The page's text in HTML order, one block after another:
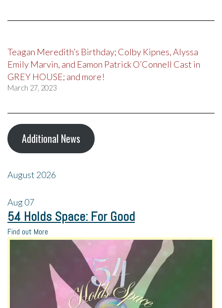
Teagan Meredith’s Birthday; Colby Kipnes, Alyssa
Emily Marvin, and Eamon Patrick O’Connell Cast in
GREY HOUSE; and more!
March 27, 2023
Additional News
August 2026
Aug07
54 Holds Space: For Good
Find out More